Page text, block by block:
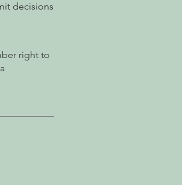
decisions
right to